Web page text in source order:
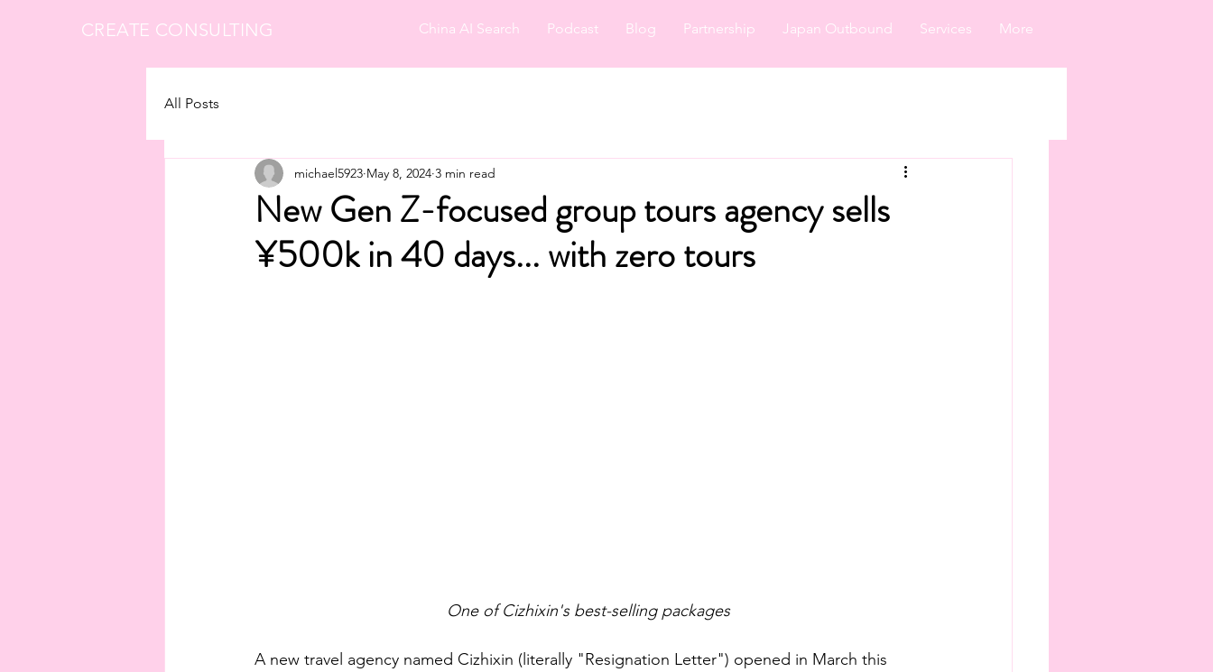
CREATE CONSULTING China AI Search Podcast Blog Partnership Japan Outbound Services More
All Posts
New Gen Z-focused group tours agency sells
¥500k in 40 days... with zero tours
michael5923 May 8, 2024 3 min read
One of Cizhixin's best-selling packages
A new travel agency named Cizhixin (literally "Resignation Letter") opened in March this